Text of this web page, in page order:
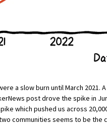
a slow burn until March 2021. A
postdrove the spike in
which pushed us across
communities seems to be